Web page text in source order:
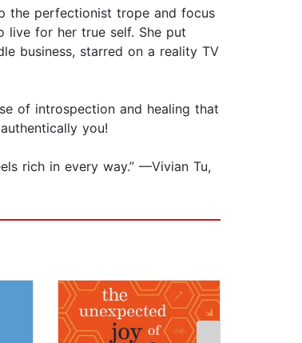
the perfectionist trope and focus
live for her true self. She put
business, starred on a reality TV
of introspection and healing that
you!
rich in every way.” —Vivian Tu,